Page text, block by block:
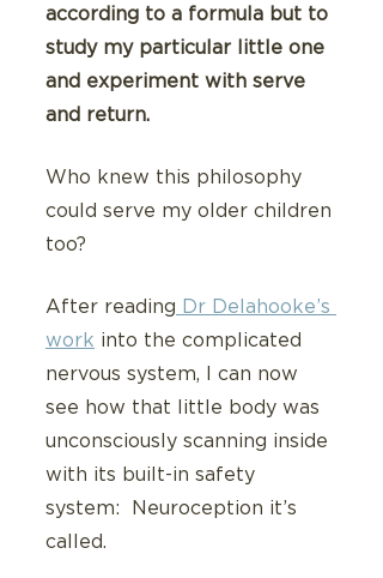
according to a formula but to
study my particular little one
and experiment with serve
and return.
Who knew this philosophy
could serve my older children
too?
After reading Dr Delahooke’s
work into the complicated
nervous system, I can now
see how that little body was
unconsciously scanning inside
with its built-in safety
system:  Neuroception it’s
called.